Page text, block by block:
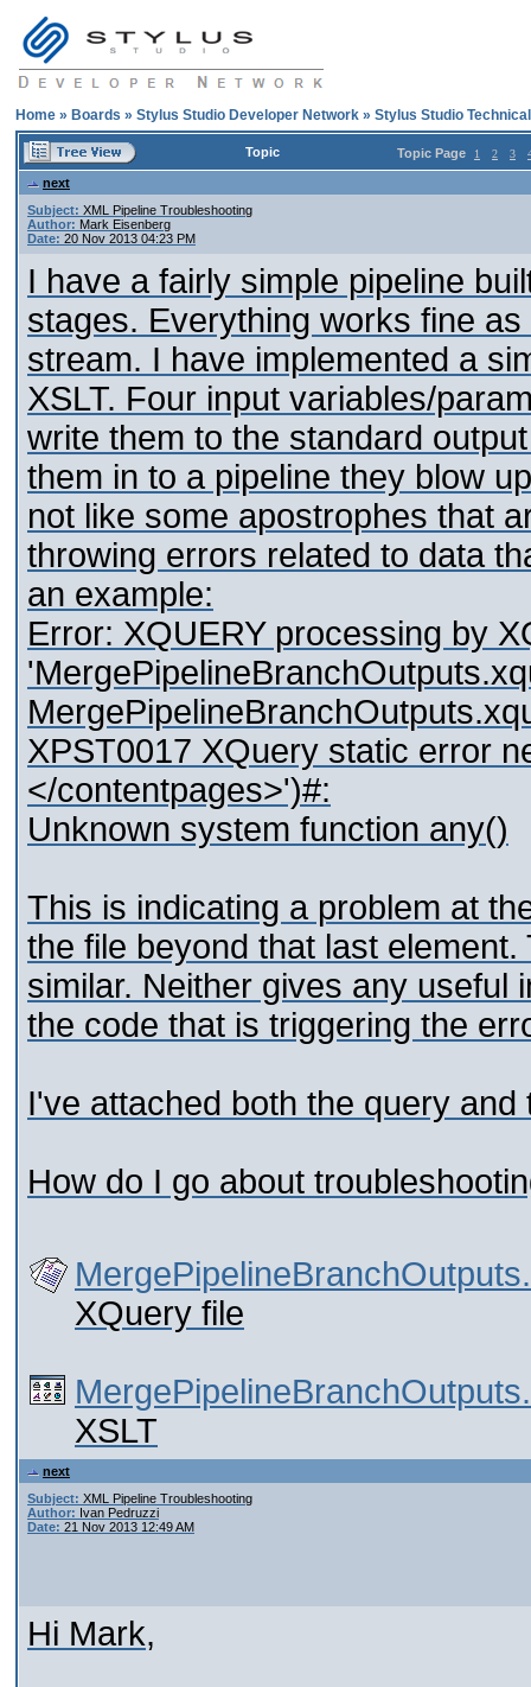
Home » Boards » Stylus Studio Developer Network » Stylus Studio
Topic Topic Page 1 2 3
next
Subject: XML Pipeline Troubleshooting
Author: Mark Eisenberg
Date: 20 Nov 2013 04:23 PM
I have a fairly simple pipeline
stages. Everything works fine
stream. I have implemented a
XSLT. Four input variables/
write them to the standard
them in to a pipeline they blow
not like some apostrophes that
throwing errors related to data
an example:
Error: XQUERY processing by
XPST0017 XQuery static error
</contentpages>')#:
Unknown system function any()
This is indicating a problem at
the file beyond that last
similar. Neither gives any useful
the code that is triggering the
I've attached both the query
How do I go about
XQuery file
XSLT
next
Subject: XML Pipeline Troubleshooting
Author: Ivan Pedruzzi
Date: 21 Nov 2013 12:49 AM
Hi Mark,